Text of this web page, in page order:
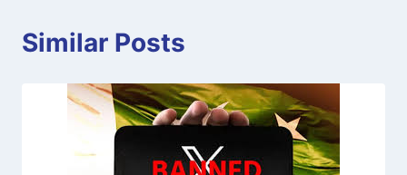
Similar Posts